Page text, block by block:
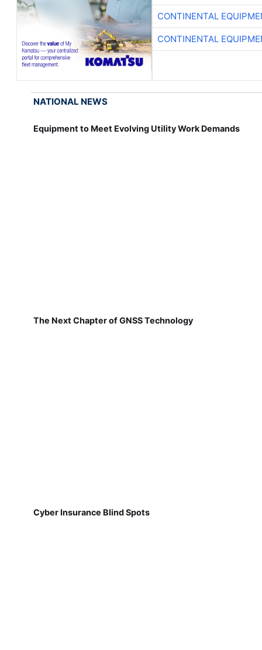
CONTINENTAL
CONTINENTAL
NATIONAL NEWS
Equipment to Meet Evolving Utility Work Demands
The Next Chapter of GNSS Technology
Cyber Insurance Blind Spots